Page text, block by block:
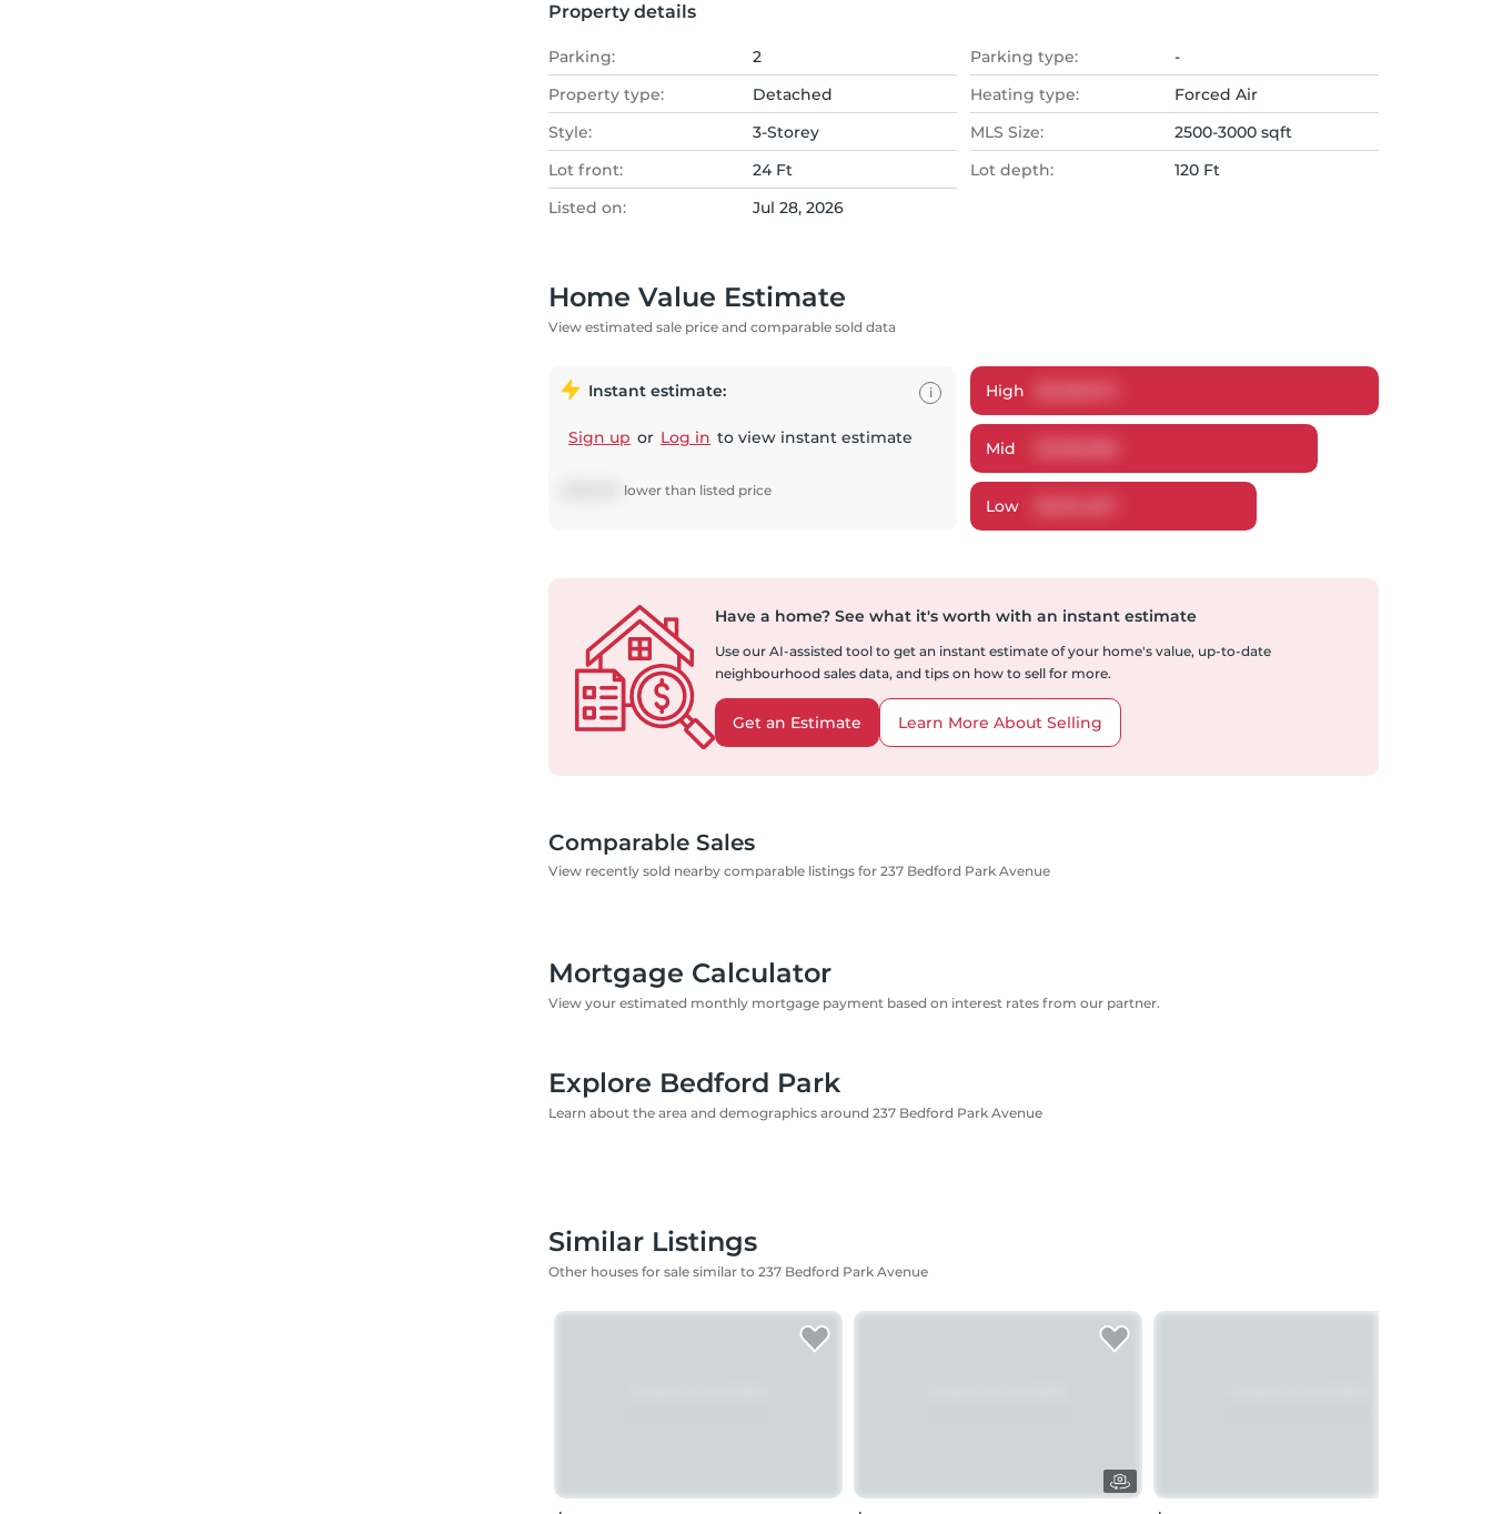
Property details
Parking: 2 Parking type:
-
Property type:
Detached Heating type:
Forced Air
Style:
3-Storey MLS Size:
2500-3000 sqft
Lot front:
24 Ft Lot depth:
120 Ft
Listed on:
Jul 28, 2026
Home Value Estimate
View estimated sale price and comparable sold data
Instant estimate:
Sign up or Log in to view instant estimate
lower than listed price
i High
Mid
Low
Have a home? See what it's worth with an instant estimate
Use our AI-assisted tool to get an instant estimate of your home's value, up-to-date
neighbourhood sales data, and tips on how to sell for more.
Get an Estimate Learn More About Selling
Comparable Sales
View recently sold nearby comparable listings for 237 Bedford Park Avenue
Mortgage Calculator
View your estimated monthly mortgage payment based on interest rates from our partner.
Explore Bedford Park
Learn about the area and demographics around 237 Bedford Park Avenue
Similar Listings
Other houses for sale similar to 237 Bedford Park Avenue